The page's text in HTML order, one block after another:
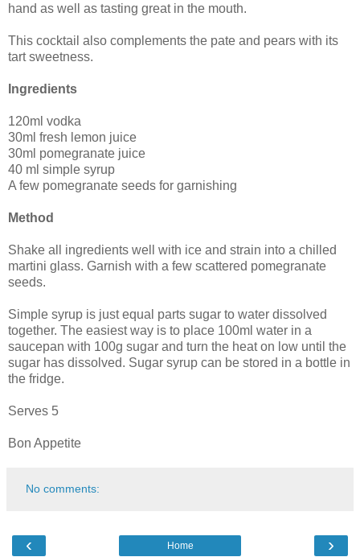
hand as well as tasting great in the mouth.
This cocktail also complements the pate and pears with its
tart sweetness.
Ingredients
120ml vodka
30ml fresh lemon juice
30ml pomegranate juice
40 ml simple syrup
A few pomegranate seeds for garnishing
Method
Shake all ingredients well with ice and strain into a chilled
martini glass. Garnish with a few scattered pomegranate
seeds.
Simple syrup is just equal parts sugar to water dissolved
together. The easiest way is to place 100ml water in a
saucepan with 100g sugar and turn the heat on low until the
sugar has dissolved. Sugar syrup can be stored in a bottle in
the fridge.
Serves 5
Bon Appetite
No comments:
‹ ›
Home